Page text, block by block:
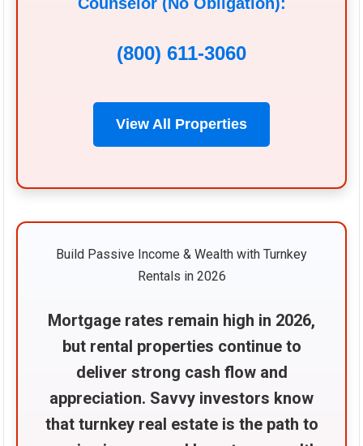
(800) 611-3060
View All Properties
Build Passive Income & Wealth with Turnkey
Rentals in 2026
Mortgage rates remain high in 2026,
but rental properties continue to
deliver strong cash flow and
appreciation. Savvy investors know
that turnkey real estate is the path to